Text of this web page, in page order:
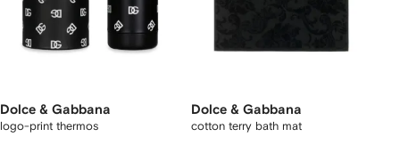
Dolce & Gabbana
logo-print thermos
Dolce & Gabbana
cotton terry bath mat